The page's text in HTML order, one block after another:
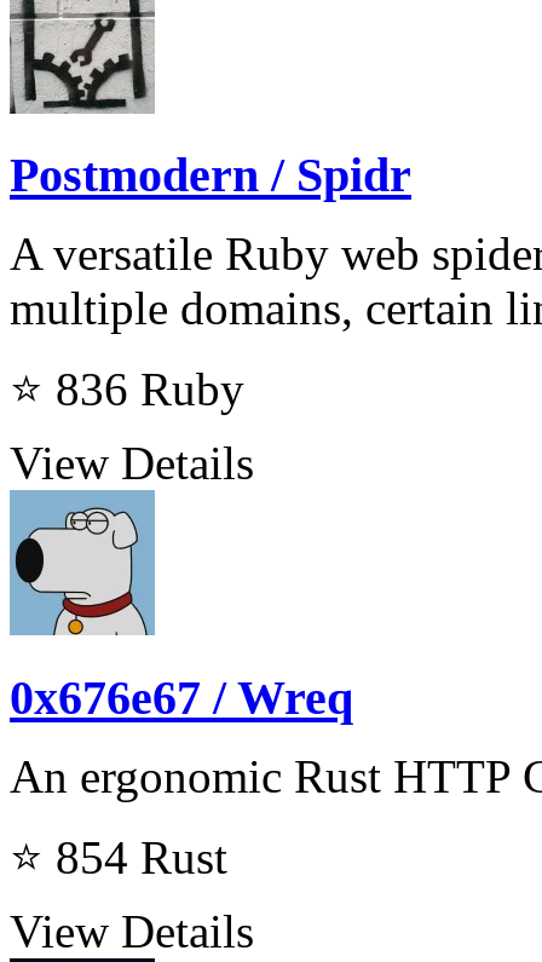
Postmodern / Spidr
A versatile Ruby web
multiple domains, certain
⭐ 836 Ruby
View Details
0x676e67 / Wreq
An ergonomic Rust
⭐ 854 Rust
View Details